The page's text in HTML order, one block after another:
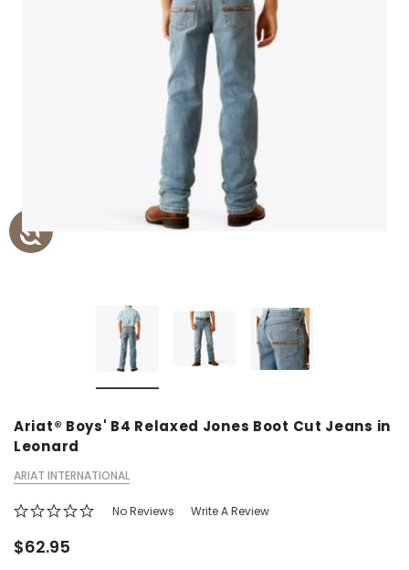
Ariat® Boys' B4 Relaxed Jones Boot Cut Jeans in
Leonard
ARIAT INTERNATIONAL
No Reviews Write A Review
$62.95